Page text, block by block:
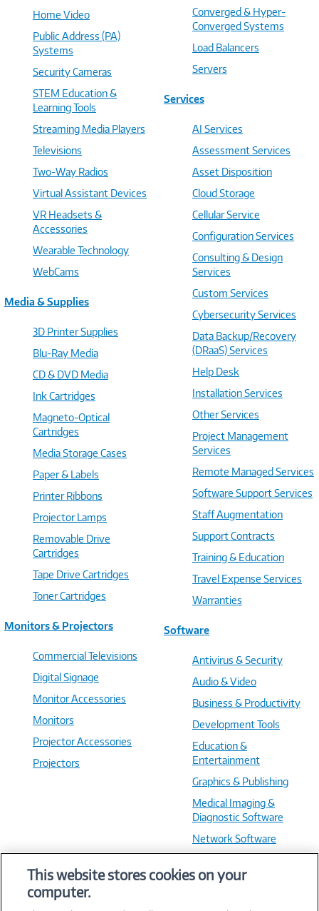
Home Video
Public Address (PA)
Systems
Security Cameras
STEM Education &
Learning Tools
Streaming Media Players
Televisions
Two-Way Radios
Virtual Assistant Devices
VR Headsets &
Accessories
Wearable Technology
WebCams
Media & Supplies
3D Printer Supplies
Blu-Ray Media
CD & DVD Media
Ink Cartridges
Magneto-Optical
Cartridges
Media Storage Cases
Paper & Labels
Printer Ribbons
Projector Lamps
Removable Drive
Cartridges
Tape Drive Cartridges
Toner Cartridges
Monitors & Projectors
Commercial Televisions
Digital Signage
Monitor Accessories
Monitors
Projector Accessories
Projectors
Converged & Hyper-
Converged Systems
Load Balancers
Servers
Services
AI Services
Assessment Services
Asset Disposition
Cloud Storage
Cellular Service
Configuration Services
Consulting & Design
Services
Custom Services
Cybersecurity Services
Data Backup/Recovery
(DRaaS) Services
Help Desk
Installation Services
Other Services
Project Management
Services
Remote Managed Services
Software Support Services
Staff Augmentation
Support Contracts
Training & Education
Travel Expense Services
Warranties
Software
Antivirus & Security
Audio & Video
Business & Productivity
Development Tools
Education &
Entertainment
Graphics & Publishing
Medical Imaging &
Diagnostic Software
Network Software
Training & Reference
This website stores cookies on your
computer.